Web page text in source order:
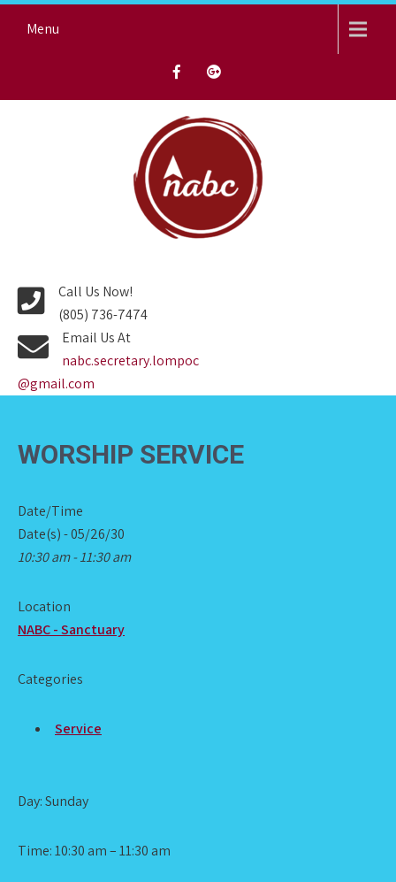
Menu
Call Us Now!
(805) 736-7474
Email Us At
nabc.secretary.lompoc
@gmail.com
WORSHIP SERVICE
Date/Time
Date(s) - 05/26/30
10:30 am - 11:30 am
Location
NABC - Sanctuary
Categories
Service
Day: Sunday
Time: 10:30 am – 11:30 am